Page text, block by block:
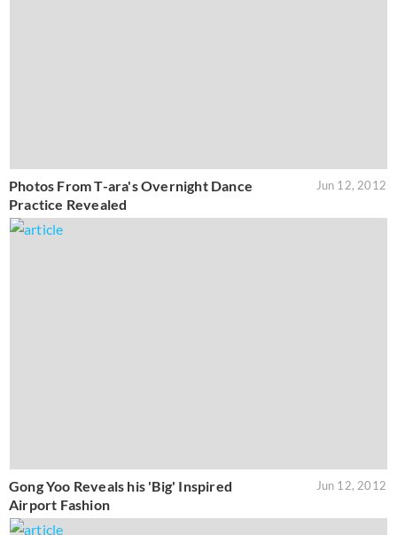
Photos From T-ara's Overnight Dance
Practice Revealed
Jun 12, 2012
Gong Yoo Reveals his 'Big' Inspired
Airport Fashion
Jun 12, 2012